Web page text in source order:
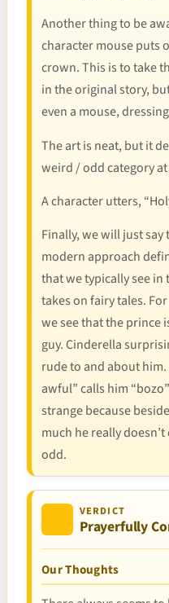
Another thing to be
character mouse puts
crown. This is to take
in the original story,
even a mouse,
The art is neat, but it
weird / odd category
A character utters,
Finally, we will just
modern approach
that we typically see in
takes on fairy tales.
we see that the prince
guy. Cinderella
rude to and about him.
awful” calls him
strange because
much he really
odd.
VERDICT
Prayerfully
Our Thoughts